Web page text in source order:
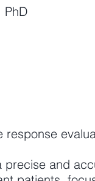
PhD
precise and